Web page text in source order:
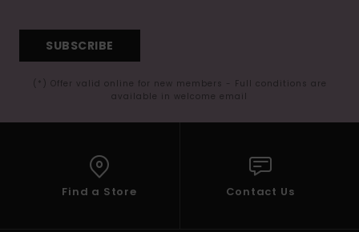
SUBSCRIBE
(*) Offer valid online for new members - Full conditions are
available in welcome email
Find a Store Contact Us